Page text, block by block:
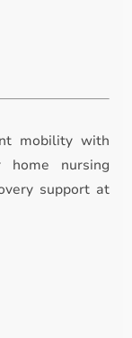
mobility with
nursing
support at